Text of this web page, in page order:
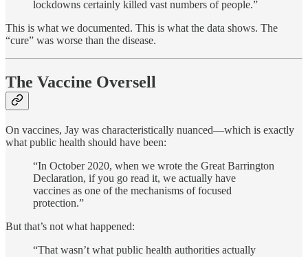
lockdowns certainly killed vast numbers of people.”
This is what we documented. This is what the data shows. The
“cure” was worse than the disease.
The Vaccine Oversell
On vaccines, Jay was characteristically nuanced—which is exactly
what public health should have been:
“In October 2020, when we wrote the Great Barrington
Declaration, if you go read it, we actually have
vaccines as one of the mechanisms of focused
protection.”
But that’s not what happened:
“That wasn’t what public health authorities actually